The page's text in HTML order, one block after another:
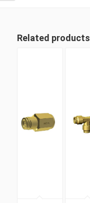
Related products